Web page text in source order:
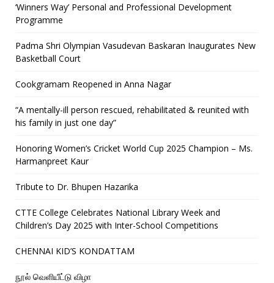
‘Winners Way’ Personal and Professional Development
Programme
Padma Shri Olympian Vasudevan Baskaran Inaugurates New
Basketball Court
Cookgramam Reopened in Anna Nagar
“A mentally-ill person rescued, rehabilitated & reunited with
his family in just one day”
Honoring Women’s Cricket World Cup 2025 Champion – Ms.
Harmanpreet Kaur
Tribute to Dr. Bhupen Hazarika
CTTE College Celebrates National Library Week and
Children’s Day 2025 with Inter-School Competitions
CHENNAI KID’S KONDATTAM
நூல் வெளியீட்டு விழா